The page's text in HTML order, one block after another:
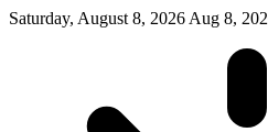
Saturday, August 8, 2026 Aug 8,